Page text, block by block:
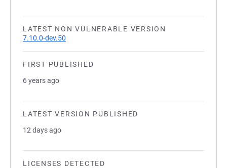
LATEST NON VULNERABLE VERSION
7.10.0-dev.50
FIRST PUBLISHED
6 years ago
LATEST VERSION PUBLISHED
12 days ago
LICENSES DETECTED